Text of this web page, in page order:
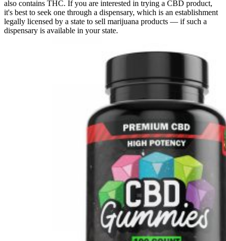
also contains THC. If you are interested in trying a CBD product,
it's best to seek one through a dispensary, which is an establishment
legally licensed by a state to sell marijuana products — if such a
dispensary is available in your state.